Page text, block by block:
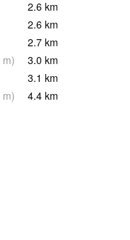
2.6 km
2.6 km
2.7 km
m) 3.0 km
3.1 km
m) 4.4 km